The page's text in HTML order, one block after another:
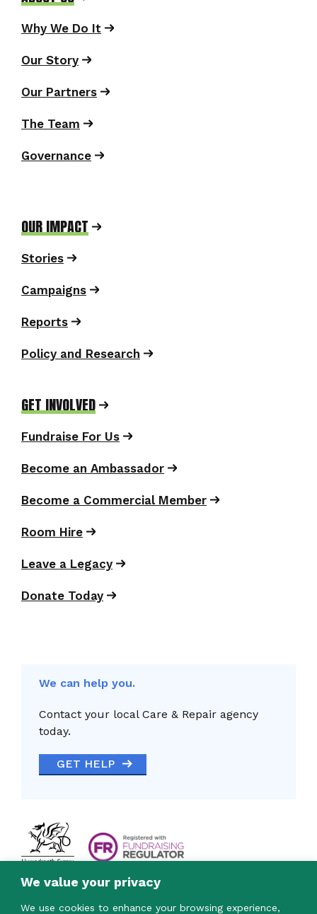
We value your privacy
We use cookies to enhance your browsing experience,
Why We Do It
Our Story
Our Partners
The Team
Governance
OUR IMPACT
Stories
Campaigns
Reports
Policy and Research
GET INVOLVED
Fundraise For Us
Become an Ambassador
Become a Commercial Member
Room Hire
Leave a Legacy
Donate Today
We can help you.
Contact your local Care & Repair agency
today.
GET HELP